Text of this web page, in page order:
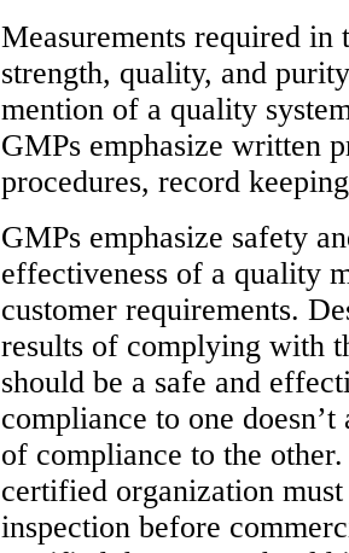
Measurements required
strength, quality, and
mention of a quality
GMPs emphasize written
procedures, record
GMPs emphasize safety
effectiveness of a quality
customer requirements.
results of complying with
should be a safe and
compliance to one
of compliance to the
certified organization
inspection before